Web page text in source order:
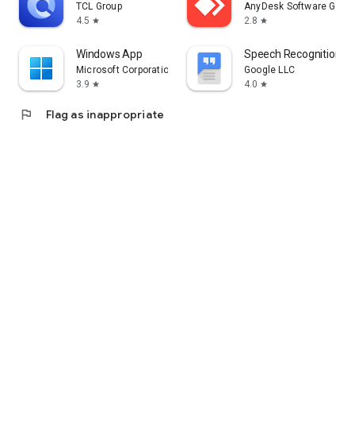
TCL Group
4.5 star
AnyDesk Software
2.8 star
Windows App
Microsoft Corporation
3.9 star
Speech Recognition &
Google LLC
4.0 star
flag Flag as inappropriate